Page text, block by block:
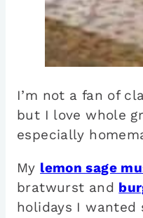
I’m not a fan of
but I love whole
especially
My lemon sage
bratwurst and
holidays I